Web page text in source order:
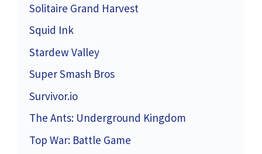
Solitaire Grand Harvest
Squid Ink
Stardew Valley
Super Smash Bros
Survivor.io
The Ants: Underground Kingdom
Top War: Battle Game